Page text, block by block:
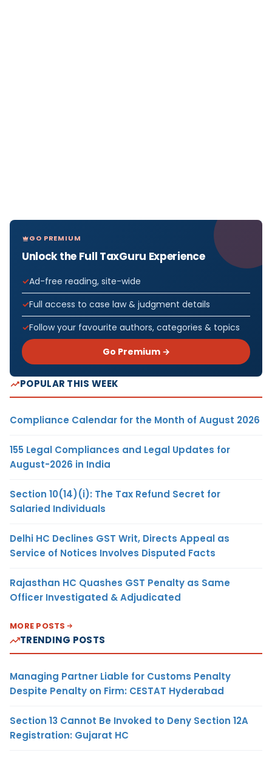
GO PREMIUM
Unlock the Full TaxGuru Experience
Ad-free reading, site-wide
Full access to case law & judgment details
Follow your favourite authors, categories & topics
Go Premium →
POPULAR THIS WEEK
Compliance Calendar for the Month of August 2026
155 Legal Compliances and Legal Updates for
August-2026 in India
Section 10(14)(i): The Tax Refund Secret for
Salaried Individuals
Delhi HC Declines GST Writ, Directs Appeal as
Service of Notices Involves Disputed Facts
Rajasthan HC Quashes GST Penalty as Same
Officer Investigated & Adjudicated
MORE POSTS
TRENDING POSTS
Managing Partner Liable for Customs Penalty
Despite Penalty on Firm: CESTAT Hyderabad
Section 13 Cannot Be Invoked to Deny Section 12A
Registration: Gujarat HC